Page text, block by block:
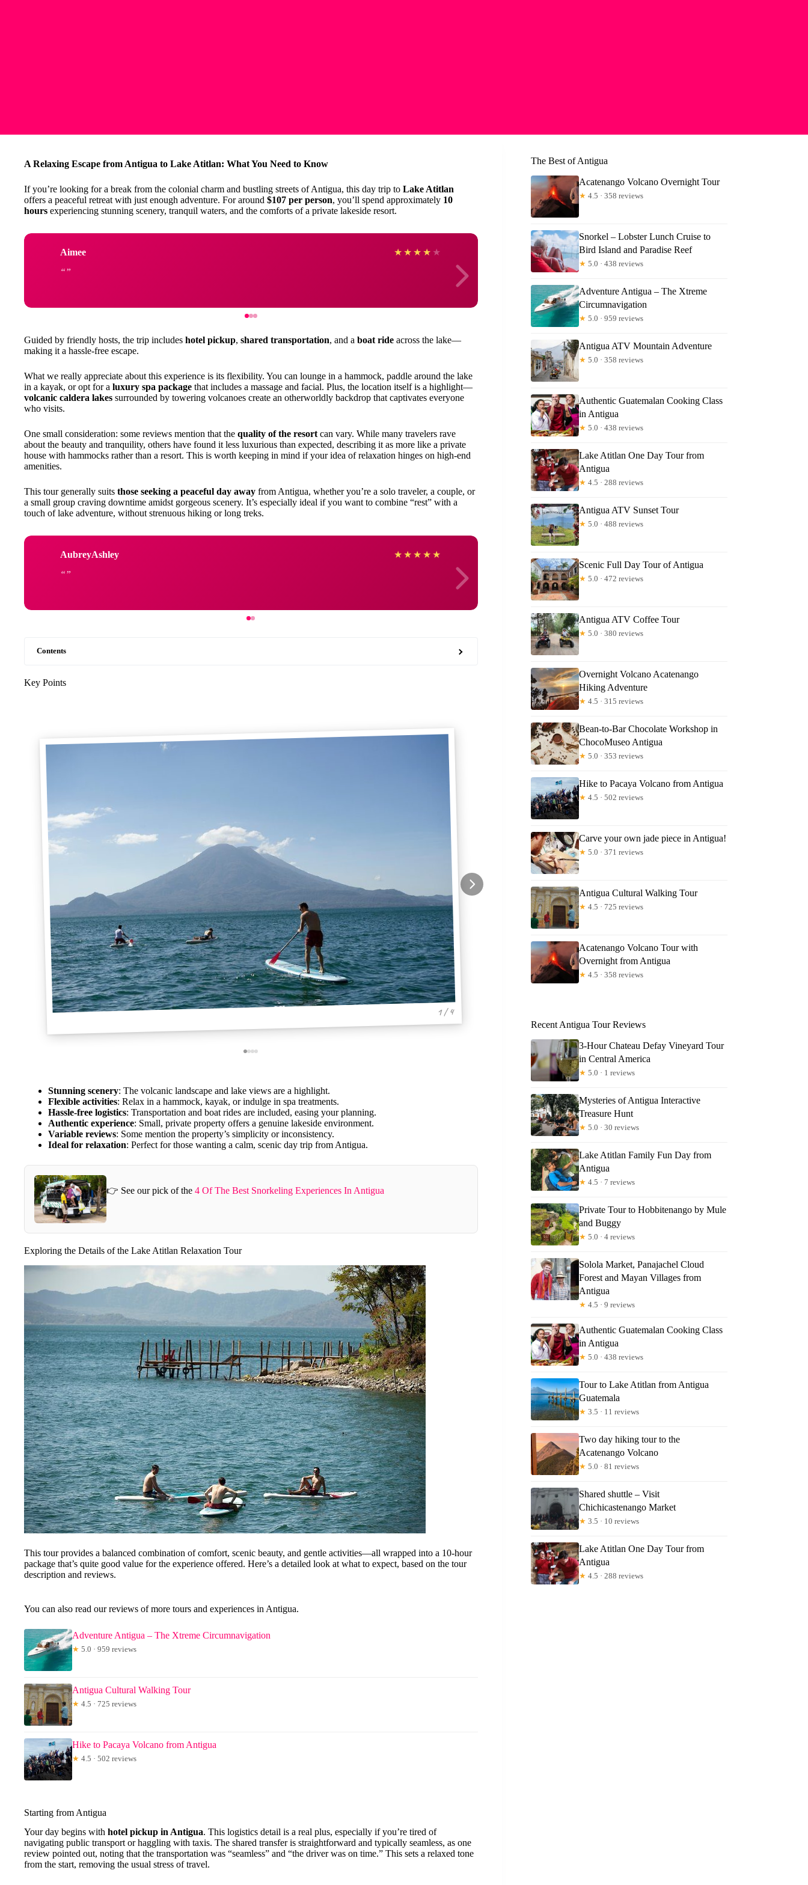
A Relaxing Escape from Antigua to Lake Atitlan: What You Need to Know
If you’re looking for a break from the colonial charm and bustling streets of Antigua, this day trip to Lake Atitlan
offers a peaceful retreat with just enough adventure. For around $107 per person, you’ll spend approximately 10
hours experiencing stunning scenery, tranquil waters, and the comforts of a private lakeside resort.
Aimee ★ ★ ★ ★ ★ Linda
Guided by friendly hosts, the trip includes hotel pickup, shared transportation, and a boat ride across the lake—
making it a hassle-free escape.
What we really appreciate about this experience is its flexibility. You can lounge in a hammock, paddle around the lake
in a kayak, or opt for a luxury spa package that includes a massage and facial. Plus, the location itself is a highlight—
volcanic caldera lakes surrounded by towering volcanoes create an otherworldly backdrop that captivates everyone
who visits.
One small consideration: some reviews mention that the quality of the resort can vary. While many travelers rave
about the beauty and tranquility, others have found it less luxurious than expected, describing it as more like a private
house with hammocks rather than a resort. This is worth keeping in mind if your idea of relaxation hinges on high-end
amenities.
This tour generally suits those seeking a peaceful day away from Antigua, whether you’re a solo traveler, a couple, or
a small group craving downtime amidst gorgeous scenery. It’s especially ideal if you want to combine “rest” with a
touch of lake adventure, without strenuous hiking or long treks.
AubreyAshley ★ ★ ★ ★ ★
Contents
Key Points
1 / 4
Stunning scenery: The volcanic landscape and lake views are a highlight.
Flexible activities: Relax in a hammock, kayak, or indulge in spa treatments.
Hassle-free logistics: Transportation and boat rides are included, easing your planning.
Authentic experience: Small, private property offers a genuine lakeside environment.
Variable reviews: Some mention the property’s simplicity or inconsistency.
Ideal for relaxation: Perfect for those wanting a calm, scenic day trip from Antigua.
👉 See our pick of the 4 Of The Best Snorkeling Experiences In Antigua
Exploring the Details of the Lake Atitlan Relaxation Tour
This tour provides a balanced combination of comfort, scenic beauty, and gentle activities—all wrapped into a 10-hour
package that’s quite good value for the experience offered. Here’s a detailed look at what to expect, based on the tour
description and reviews.
You can also read our reviews of more tours and experiences in Antigua.
Adventure Antigua – The Xtreme Circumnavigation
★ 5.0 · 959 reviews
Antigua Cultural Walking Tour
★ 4.5 · 725 reviews
Hike to Pacaya Volcano from Antigua
★ 4.5 · 502 reviews
Starting from Antigua
Your day begins with hotel pickup in Antigua. This logistics detail is a real plus, especially if you’re tired of
navigating public transport or haggling with taxis. The shared transfer is straightforward and typically seamless, as one
review pointed out, noting that the transportation was “seamless” and “the driver was on time.” This sets a relaxed tone
from the start, removing the usual stress of travel.
The Best of Antigua
Acatenango Volcano Overnight Tour
★ 4.5 · 358 reviews
Snorkel – Lobster Lunch Cruise to
Bird Island and Paradise Reef
★ 5.0 · 438 reviews
Adventure Antigua – The Xtreme
Circumnavigation
★ 5.0 · 959 reviews
Antigua ATV Mountain Adventure
★ 5.0 · 358 reviews
Authentic Guatemalan Cooking Class
in Antigua
★ 5.0 · 438 reviews
Lake Atitlan One Day Tour from
Antigua
★ 4.5 · 288 reviews
Antigua ATV Sunset Tour
★ 5.0 · 488 reviews
Scenic Full Day Tour of Antigua
★ 5.0 · 472 reviews
Antigua ATV Coffee Tour
★ 5.0 · 380 reviews
Overnight Volcano Acatenango
Hiking Adventure
★ 4.5 · 315 reviews
Bean-to-Bar Chocolate Workshop in
ChocoMuseo Antigua
★ 5.0 · 353 reviews
Hike to Pacaya Volcano from Antigua
★ 4.5 · 502 reviews
Carve your own jade piece in Antigua!
★ 5.0 · 371 reviews
Antigua Cultural Walking Tour
★ 4.5 · 725 reviews
Acatenango Volcano Tour with
Overnight from Antigua
★ 4.5 · 358 reviews
Recent Antigua Tour Reviews
3-Hour Chateau Defay Vineyard Tour
in Central America
★ 5.0 · 1 reviews
Mysteries of Antigua Interactive
Treasure Hunt
★ 5.0 · 30 reviews
Lake Atitlan Family Fun Day from
Antigua
★ 4.5 · 7 reviews
Private Tour to Hobbitenango by Mule
and Buggy
★ 5.0 · 4 reviews
Solola Market, Panajachel Cloud
Forest and Mayan Villages from
Antigua
★ 4.5 · 9 reviews
Authentic Guatemalan Cooking Class
in Antigua
★ 5.0 · 438 reviews
Tour to Lake Atitlan from Antigua
Guatemala
★ 3.5 · 11 reviews
Two day hiking tour to the
Acatenango Volcano
★ 5.0 · 81 reviews
Shared shuttle – Visit
Chichicastenango Market
★ 3.5 · 10 reviews
Lake Atitlan One Day Tour from
Antigua
★ 4.5 · 288 reviews